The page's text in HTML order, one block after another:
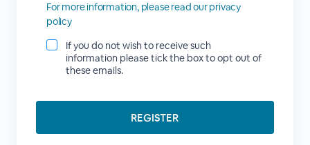
For more information, please read our privacy
policy
If you do not wish to receive such
information please tick the box to opt out of
these emails.